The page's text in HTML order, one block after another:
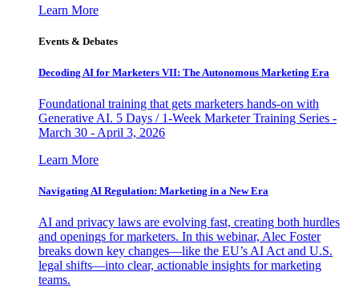
Learn More
Events & Debates
Decoding AI for Marketers VII: The Autonomous Marketing Era
Foundational training that gets marketers hands-on with
Generative AI. 5 Days / 1-Week Marketer Training Series -
March 30 - April 3, 2026
Learn More
Navigating AI Regulation: Marketing in a New Era
AI and privacy laws are evolving fast, creating both hurdles
and openings for marketers. In this webinar, Alec Foster
breaks down key changes—like the EU’s AI Act and U.S.
legal shifts—into clear, actionable insights for marketing
teams.